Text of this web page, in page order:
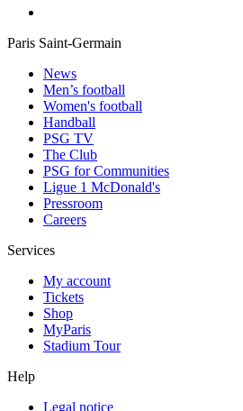
Paris Saint-Germain
News
Men’s football
Women's football
Handball
PSG TV
The Club
PSG for Communities
Ligue 1 McDonald's
Pressroom
Careers
Services
My account
Tickets
Shop
MyParis
Stadium Tour
Help
Legal notice